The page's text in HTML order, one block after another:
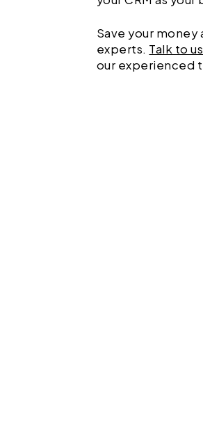
Save your
experts. Talk to us
our experienced